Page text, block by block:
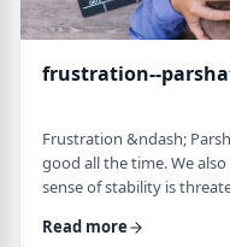
frustration--
Frustration &ndash; Parshat
good all the time. We
sense of stability is
time, energy and money
Read more